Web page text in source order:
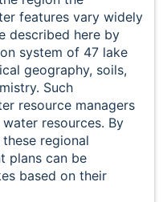
features vary widely
described here by
system of 47 lake
geography, soils,
Such
resource managers
resources. By
regional
plans can be
based on their